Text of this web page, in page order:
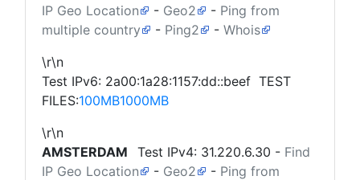
IP Geo Location
- Geo2 - Ping from
multiple country
- Ping2 - Whois
\r\n
Test IPv6: 2a00:1a28:1157:dd::beef TEST
FILES:100MB1000MB
\r\n
AMSTERDAM Test IPv4: 31.220.6.30 - Find
IP Geo Location
- Geo2 - Ping from